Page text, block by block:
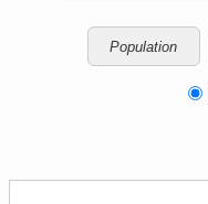
Population